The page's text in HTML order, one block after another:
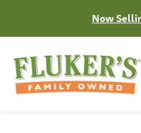
Now